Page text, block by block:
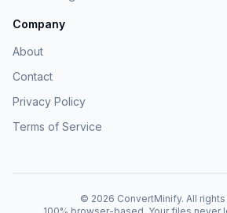
Company
About
Contact
Privacy Policy
Terms of Service
© 2026 ConvertMinify. All